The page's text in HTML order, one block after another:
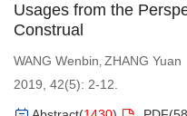
Usages from the
Construal
WANG Wenbin, ZHANG Yuan
2019, 42(5): 2-12.